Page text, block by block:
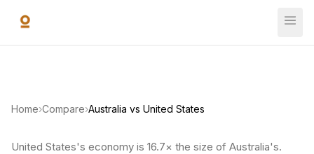
Home›Compare›Australia vs United States
United States's economy is 16.7× the size of Australia's.